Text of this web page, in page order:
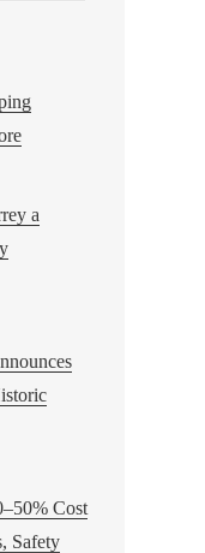
a
Cost
Safety